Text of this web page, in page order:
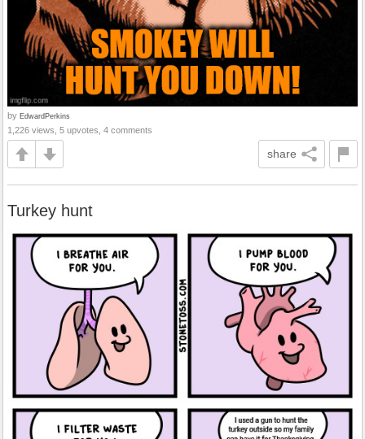
by EdwardPerkins
1,226 views, 5 upvotes, 4 comments
share
Turkey hunt